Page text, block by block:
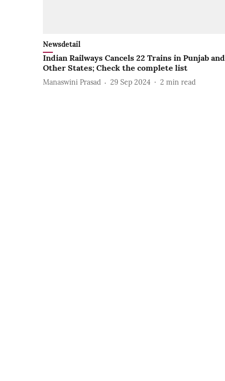
Newsdetail
Indian Railways Cancels 22 Trains in Punjab and
Other States; Check the complete list
Manaswini Prasad 29 Sep 2024 2 min read